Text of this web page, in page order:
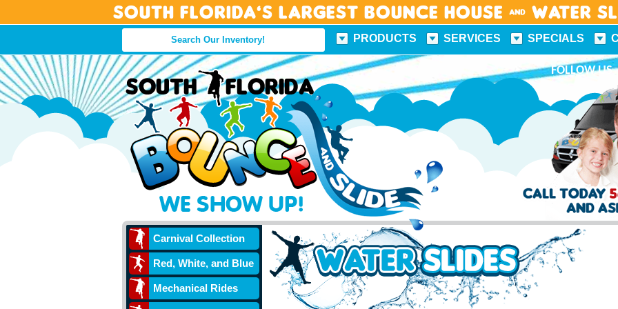
South Florida’s Largest Bounce House & Water
PRODUCTS SERVICES SPECIALS
FUN FACTS
FOLLOW US
Carnival Collection
Red, White, and Blue
Mechanical Rides